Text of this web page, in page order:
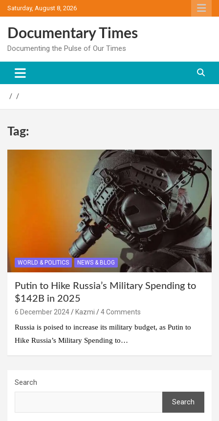
Skip
to
Saturday, August 8, 2026
Documentary Times
Documenting the Pulse of Our Times
Tag:
WORLD & POLITICS NEWS & BLOG
Putin to Hike Russia’s Military Spending to
$142B in 2025
6 December 2024 Kazmi
4 Comments
Russia is poised to increase its military budget, as Putin to
Hike Russia’s Military Spending to…
Search
Search